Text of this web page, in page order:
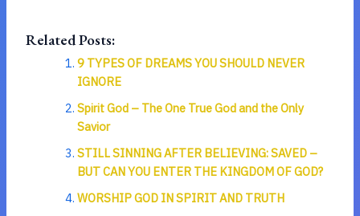
Related Posts:
9 TYPES OF DREAMS YOU SHOULD NEVER
IGNORE
Spirit God – The One True God and the Only
Savior
STILL SINNING AFTER BELIEVING: SAVED –
BUT CAN YOU ENTER THE KINGDOM OF GOD?
WORSHIP GOD IN SPIRIT AND TRUTH